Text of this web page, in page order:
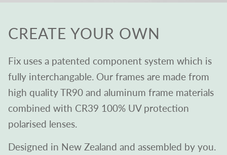
CREATE YOUR OWN
Fix uses a patented component system which is
fully interchangable. Our frames are made from
high quality TR90 and aluminum frame materials
combined with CR39 100% UV protection
polarised lenses.
Designed in New Zealand and assembled by you.